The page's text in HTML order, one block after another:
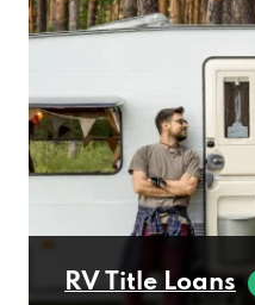
RV Title Loans